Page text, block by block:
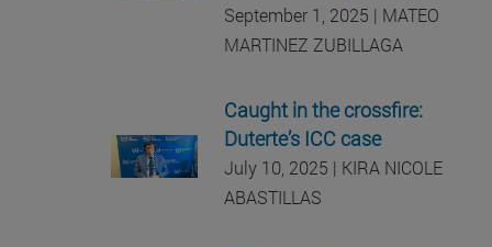
September 1, 2025 | MATEO
MARTINEZ ZUBILLAGA
Caught in the crossfire:
Duterte’s ICC case
July 10, 2025 | KIRA NICOLE
ABASTILLAS